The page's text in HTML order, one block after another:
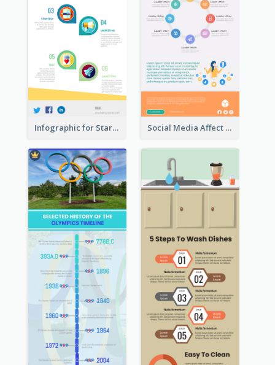
Infographic for Startup Business Social Media Affect Employments Infographic